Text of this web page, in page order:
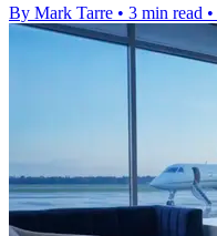
By Mark Tarre • 3 min read •